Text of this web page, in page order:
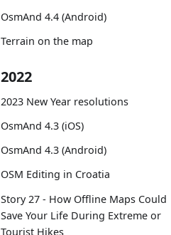
OsmAnd 4.4 (Android)
Terrain on the map
2022
2023 New Year resolutions
OsmAnd 4.3 (iOS)
OsmAnd 4.3 (Android)
OSM Editing in Croatia
Story 27 - How Offline Maps Could
Save Your Life During Extreme or
Tourist Hikes